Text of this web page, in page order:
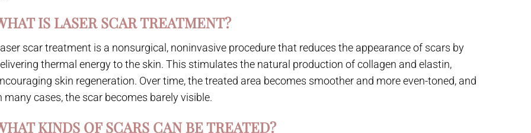
IS LASER SCAR TREATMENT?
scar treatment is a nonsurgical, noninvasive procedure that reduces the appearance of scars by
thermal energy to the skin. This stimulates the natural production of collagen and elastin,
skin regeneration. Over time, the treated area becomes smoother and more even-toned, and
many cases, the scar becomes barely visible.
KINDS OF SCARS CAN BE TREATED?